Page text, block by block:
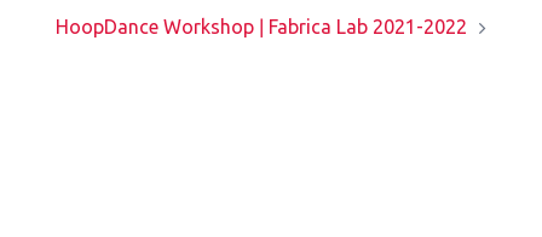
HoopDance Workshop ǀ Fabrica Lab 2021-2022